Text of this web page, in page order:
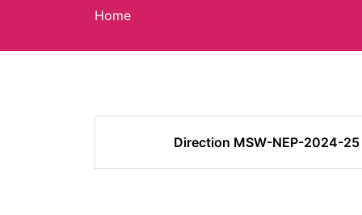
Home
Direction MSW-NEP-2024-25